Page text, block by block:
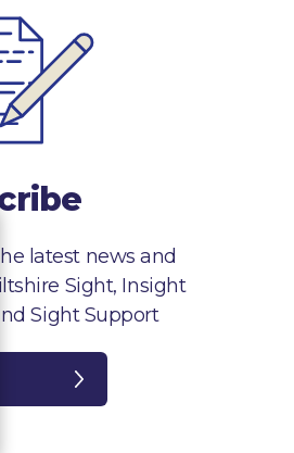
latest news and
Sight, Insight
Sight Support